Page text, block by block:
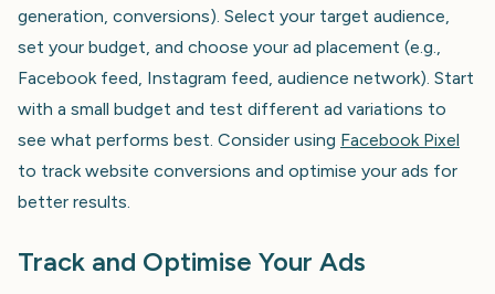
generation, conversions). Select your target audience,
set your budget, and choose your ad placement (e.g.,
Facebook feed, Instagram feed, audience network). Start
with a small budget and test different ad variations to
see what performs best. Consider using Facebook Pixel
to track website conversions and optimise your ads for
better results.
Track and Optimise Your Ads